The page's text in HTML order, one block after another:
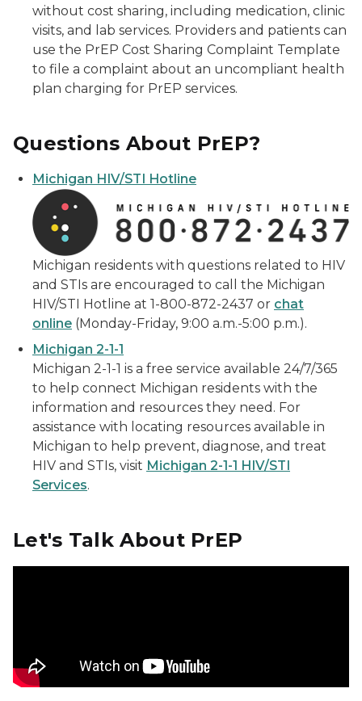
without cost sharing, including medication, clinic
visits, and lab services. Providers and patients can
use the PrEP Cost Sharing Complaint Template
to file a complaint about an uncompliant health
plan charging for PrEP services.
Questions About PrEP?
Michigan HIV/STI Hotline
Michigan residents with questions related to HIV
and STIs are encouraged to call the Michigan
HIV/STI Hotline at 1-800-872-2437 or chat
online (Monday-Friday, 9:00 a.m.-5:00 p.m.).
Michigan 2-1-1
Michigan 2-1-1 is a free service available 24/7/365
to help connect Michigan residents with the
information and resources they need. For
assistance with locating resources available in
Michigan to help prevent, diagnose, and treat
HIV and STIs, visit Michigan 2-1-1 HIV/STI
Services.
Let's Talk About PrEP